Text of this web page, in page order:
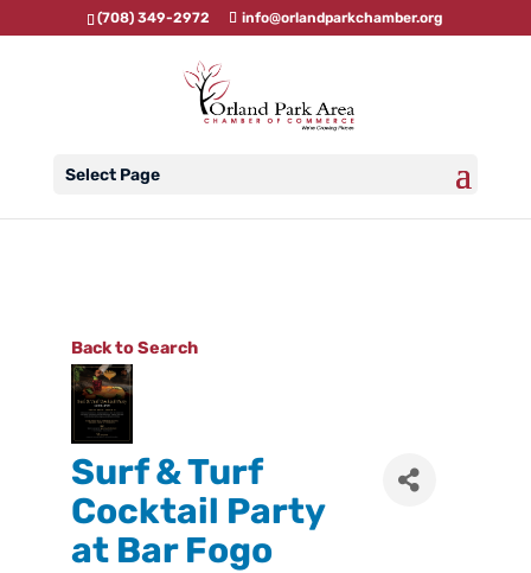
(708) 349-2972 info@orlandparkchamber.org
Select Page
Back to Search
Surf & Turf
Cocktail Party
at Bar Fogo